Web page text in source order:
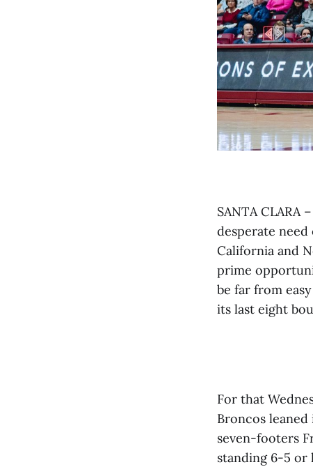
SANTA CLARA
desperate need
California and
prime
be far from
its last eight
For that
Broncos
seven-footers
standing 6-5 or